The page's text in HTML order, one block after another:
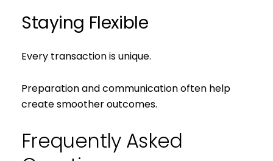
Staying Flexible
Every transaction is unique.
Preparation and communication often help
create smoother outcomes.
Frequently Asked